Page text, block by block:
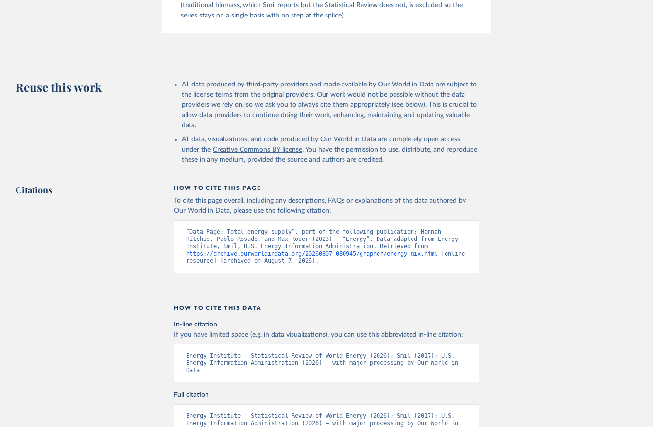
(traditional biomass, which Smil reports but the Statistical Review does not, is excluded so the
series stays on a single basis with no step at the splice).
Reuse this work
All data produced by third-party providers and made available by Our World in Data are subject to
the license terms from the original providers. Our work would not be possible without the data
providers we rely on, so we ask you to always cite them appropriately (see below). This is crucial to
allow data providers to continue doing their work, enhancing, maintaining and updating valuable
data.
All data, visualizations, and code produced by Our World in Data are completely open access
under the Creative Commons BY license. You have the permission to use, distribute, and reproduce
these in any medium, provided the source and authors are credited.
Citations HOW TO CITE THIS PAGE
To cite this page overall, including any descriptions, FAQs or explanations of the data authored by
Our World in Data, please use the following citation:
“Data Page: Total energy supply”, part of the following publication: Hannah
Ritchie, Pablo Rosado, and Max Roser (2023) - “Energy”. Data adapted from Energy
https://archive.ourworldindata.org/20260807-080945/grapher/energy-mix.html [online
resource] (archived on August 7, 2026).
HOW TO CITE THIS DATA
In-line citation
If you have limited space (e.g. in data visualizations), you can use this abbreviated in-line citation:
Energy Institute - Statistical Review of World Energy (2026); Smil (2017); U.S.
Energy Information Administration (2026) – with major processing by Our World in
Data
Full citation
Energy Institute - Statistical Review of World Energy (2026); Smil (2017); U.S.
Energy Information Administration (2026) – with major processing by Our World in